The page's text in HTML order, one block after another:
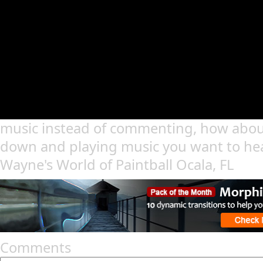
music instead of commenting, how
down and playing music you want to
Wayne's World of Paintball Ocala, FL
Comments